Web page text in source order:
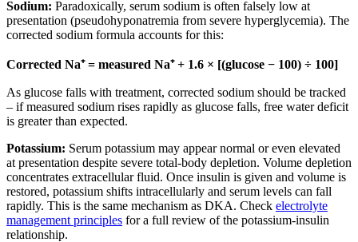
Sodium: Paradoxically, serum sodium is often falsely low at
presentation (pseudohyponatremia from severe hyperglycemia). The
corrected sodium formula accounts for this:
Corrected Na⁺ = measured Na⁺ + 1.6 × [(glucose − 100) ÷ 100]
As glucose falls with treatment, corrected sodium should be tracked
– if measured sodium rises rapidly as glucose falls, free water deficit
is greater than expected.
Potassium: Serum potassium may appear normal or even elevated
at presentation despite severe total-body depletion. Volume depletion
concentrates extracellular fluid. Once insulin is given and volume is
restored, potassium shifts intracellularly and serum levels can fall
rapidly. This is the same mechanism as DKA. Check electrolyte
management principles for a full review of the potassium-insulin
relationship.